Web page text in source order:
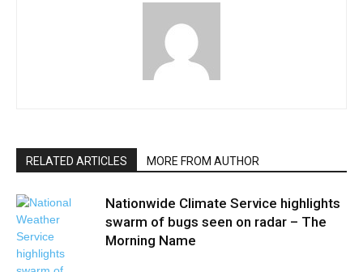
RELATED ARTICLES MORE FROM AUTHOR
Nationwide Climate Service highlights
swarm of bugs seen on radar – The
Morning Name